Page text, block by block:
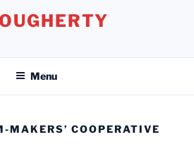
Menu
MAKERS’ COOPERATIVE